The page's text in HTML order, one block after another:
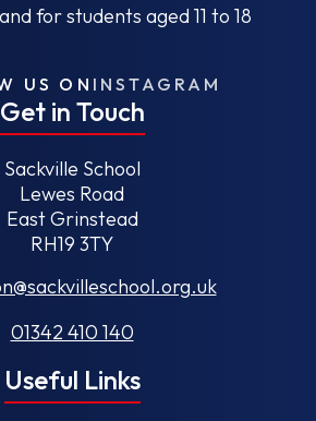
for students aged 11 to 18
US ON INSTAGRAM
Get in Touch
Sackville School
Lewes Road
East Grinstead
RH19 3TY
01342 410 140
Useful Links